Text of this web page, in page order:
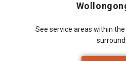
See service areas within